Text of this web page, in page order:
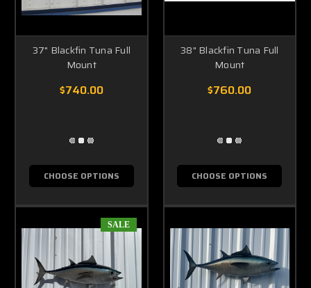
37" Blackfin Tuna Full
Mount
$740.00
CHOOSE OPTIONS
38" Blackfin Tuna Full
Mount
$760.00
CHOOSE OPTIONS
SALE